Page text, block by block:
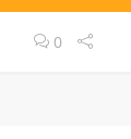
0